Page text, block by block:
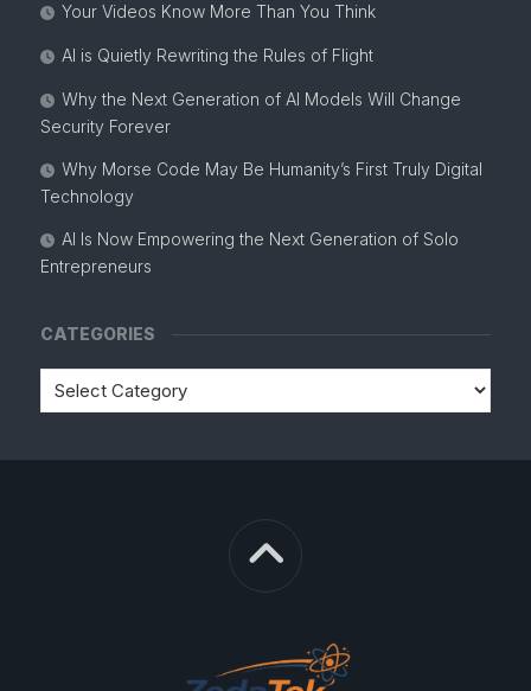
Your Videos Know More Than You Think
AI is Quietly Rewriting the Rules of Flight
Why the Next Generation of AI Models Will Change
Security Forever
Why Morse Code May Be Humanity’s First Truly Digital
Technology
AI Is Now Empowering the Next Generation of Solo
Entrepreneurs
CATEGORIES